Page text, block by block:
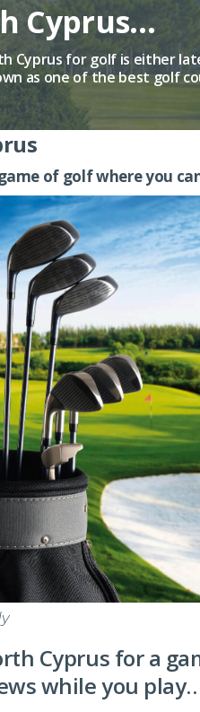
Cyprus…
Cyprus for golf is either
as one of the best golf
of golf where you
Cyprus for a
while you